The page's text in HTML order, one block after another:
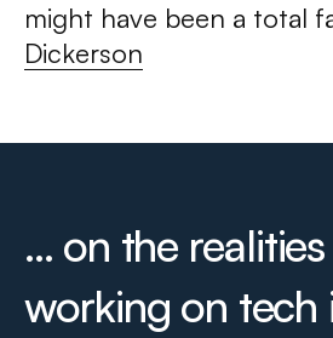
might have been a total
Dickerson
... on the
working on tech